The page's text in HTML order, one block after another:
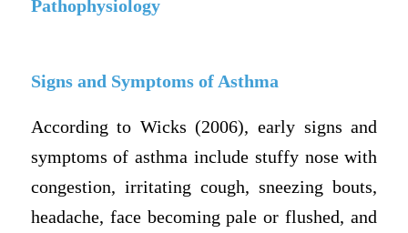
Pathophysiology
Signs and Symptoms of Asthma
According to Wicks (2006), early signs and
symptoms of asthma include stuffy nose with
congestion, irritating cough, sneezing bouts,
headache, face becoming pale or flushed, and